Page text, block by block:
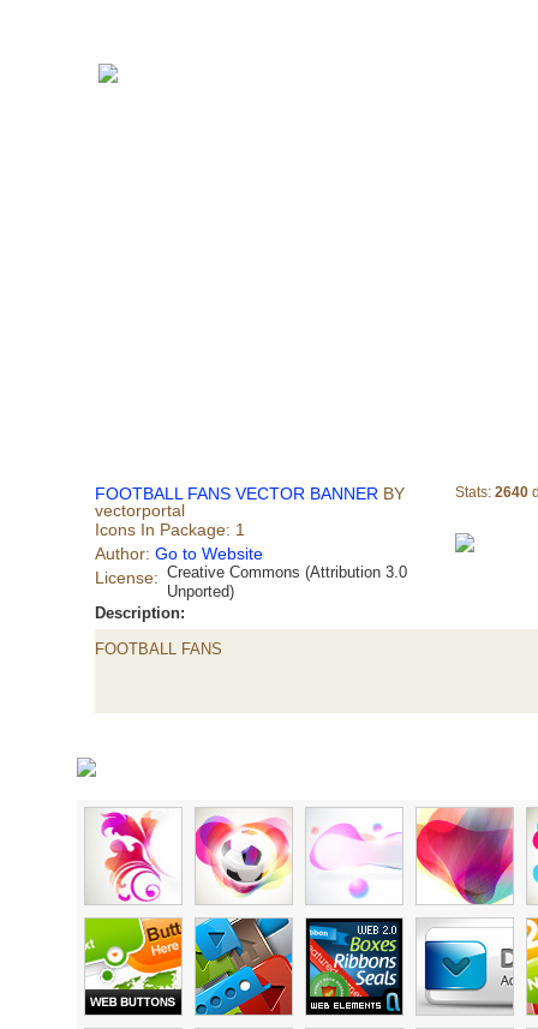
FOOTBALL FANS VECTOR BANNER BY
vectorportal
Icons In Package: 1
Author: Go to Website
License: Creative Commons (Attribution 3.0
Unported)
Stats: 2640
Description:
FOOTBALL FANS